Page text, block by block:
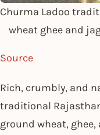
Churma Ladoo
wheat ghee and
Source
Rich, crumbly, and
traditional
ground wheat,